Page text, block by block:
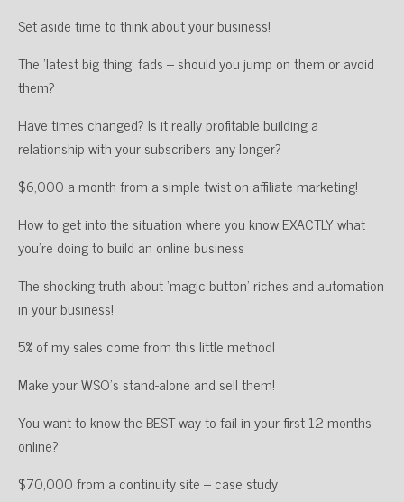
Set aside time to think about your business!
The ‘latest big thing’ fads – should you jump on them or avoid
them?
Have times changed? Is it really profitable building a
relationship with your subscribers any longer?
$6,000 a month from a simple twist on affiliate marketing!
How to get into the situation where you know EXACTLY what
you’re doing to build an online business
The shocking truth about ‘magic button’ riches and automation
in your business!
5% of my sales come from this little method!
Make your WSO’s stand-alone and sell them!
You want to know the BEST way to fail in your first 12 months
online?
$70,000 from a continuity site – case study